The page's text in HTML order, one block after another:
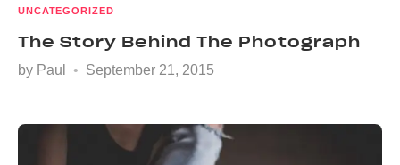
UNCATEGORIZED
The Story Behind The Photograph
by Paul September 21, 2015